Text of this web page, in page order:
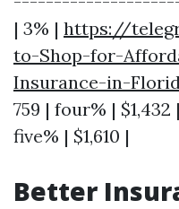
| 3% | https://
to-Shop-for-
Insurance-in-
759 | four% |
five% | $1,610 |
Better